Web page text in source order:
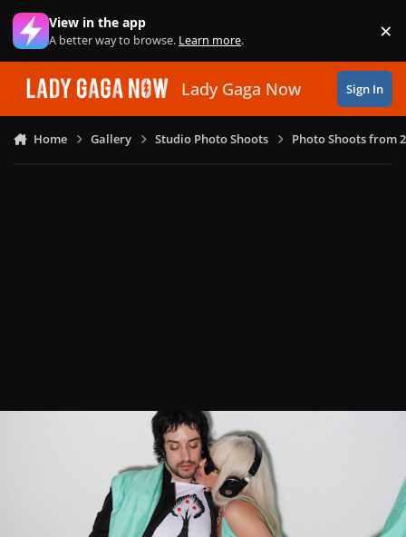
Skip to content
View in the app
A better way to browse. Learn more. ×
Lady Gaga Now Sign In
Home Gallery Studio Photo Shoots Photo Shoots from